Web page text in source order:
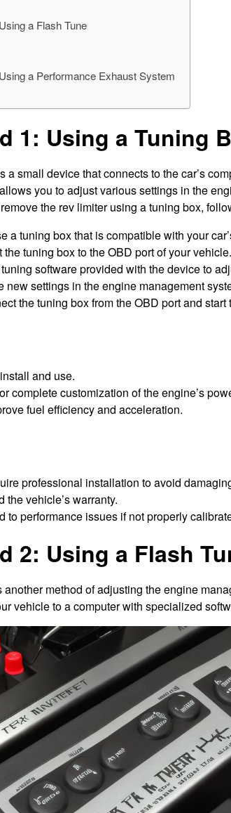
a Flash Tune
a Performance Exhaust System
1: Using a Tuning
a small device that connects to the car’s
you to adjust various settings in the
the rev limiter using a tuning box,
a tuning box that is compatible with your
the tuning box to the OBD port of your vehicle.
software provided with the device to
new settings in the engine management
the tuning box from the OBD port and start
and use.
complete customization of the engine’s
fuel efficiency and acceleration.
professional installation to avoid
the vehicle’s warranty.
to performance issues if not properly
2: Using a Flash
another method of adjusting the engine
vehicle to a computer with specialized